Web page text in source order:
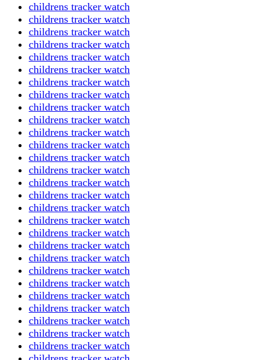
childrens tracker watch
childrens tracker watch
childrens tracker watch
childrens tracker watch
childrens tracker watch
childrens tracker watch
childrens tracker watch
childrens tracker watch
childrens tracker watch
childrens tracker watch
childrens tracker watch
childrens tracker watch
childrens tracker watch
childrens tracker watch
childrens tracker watch
childrens tracker watch
childrens tracker watch
childrens tracker watch
childrens tracker watch
childrens tracker watch
childrens tracker watch
childrens tracker watch
childrens tracker watch
childrens tracker watch
childrens tracker watch
childrens tracker watch
childrens tracker watch
childrens tracker watch